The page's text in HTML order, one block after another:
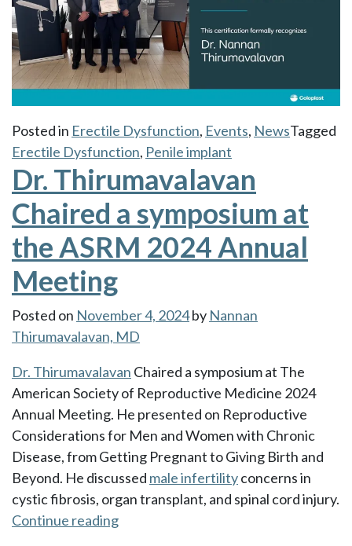
Posted in Erectile Dysfunction, Events, NewsTagged
Erectile Dysfunction, Penile implant
Dr. Thirumavalavan
Chaired a symposium at
the ASRM 2024 Annual
Meeting
Posted on November 4, 2024by Nannan
Thirumavalavan, MD
Dr. Thirumavalavan Chaired a symposium at The
American Society of Reproductive Medicine 2024
Annual Meeting. He presented on Reproductive
Considerations for Men and Women with Chronic
Disease, from Getting Pregnant to Giving Birth and
Beyond. He discussed male infertilityconcerns in
cystic fibrosis, organ transplant, and spinal cord injury.
Continue reading“Dr.